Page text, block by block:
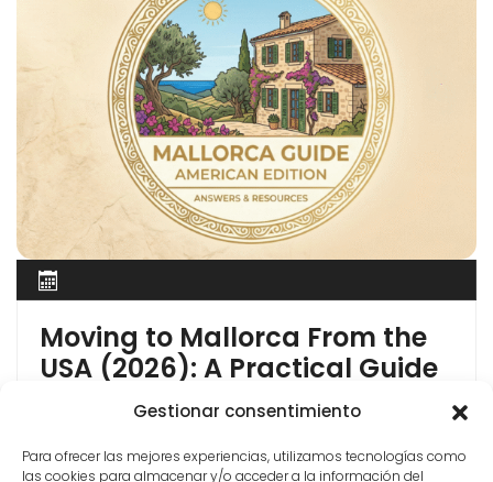
Gestionar consentimiento
Para ofrecer las mejores experiencias, utilizamos tecnologías como
las cookies para almacenar y/o acceder a la información del
Moving to Mallorca From the
USA (2026): A Practical Guide
Moving to Mallorca from the USA is more achievable
have changed. Spain closed its Golden Visa in 2025,